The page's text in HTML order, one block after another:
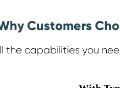
Customers
the capabilities you